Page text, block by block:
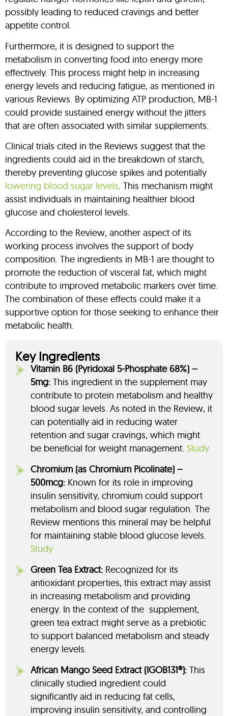
possibly leading to reduced cravings and better
appetite control.
Furthermore, it is designed to support the
metabolism in converting food into energy more
effectively. This process might help in increasing
energy levels and reducing fatigue, as mentioned in
various Reviews. By optimizing ATP production, MB-1
could provide sustained energy without the jitters
that are often associated with similar supplements.
Clinical trials cited in the Reviews suggest that the
ingredients could aid in the breakdown of starch,
thereby preventing glucose spikes and potentially
lowering blood sugar levels. This mechanism might
assist individuals in maintaining healthier blood
glucose and cholesterol levels.
According to the Review, another aspect of its
working process involves the support of body
composition. The ingredients in MB-1 are thought to
promote the reduction of visceral fat, which might
contribute to improved metabolic markers over time.
The combination of these effects could make it a
supportive option for those seeking to enhance their
metabolic health.
Key Ingredients
Vitamin B6 (Pyridoxal 5-Phosphate 68%) –
5mg: This ingredient in the supplement may
contribute to protein metabolism and healthy
blood sugar levels. As noted in the Review, it
can potentially aid in reducing water
retention and sugar cravings, which might
be beneficial for weight management. Study
Chromium (as Chromium Picolinate) –
500mcg: Known for its role in improving
insulin sensitivity, chromium could support
metabolism and blood sugar regulation. The
Review mentions this mineral may be helpful
for maintaining stable blood glucose levels.
Study
Green Tea Extract: Recognized for its
antioxidant properties, this extract may assist
in increasing metabolism and providing
energy. In the context of the supplement,
green tea extract might serve as a prebiotic
to support balanced metabolism and steady
energy levels.
African Mango Seed Extract (IGOB131®): This
clinically studied ingredient could
significantly aid in reducing fat cells,
improving insulin sensitivity, and controlling